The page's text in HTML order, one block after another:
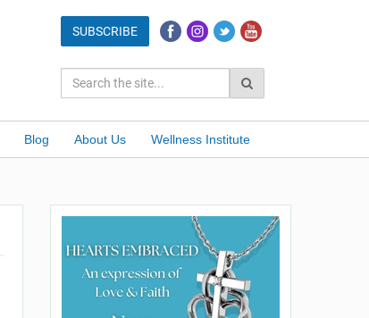
Blog About Us Wellness Institute